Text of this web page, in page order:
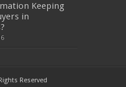
Keeping
in
Reserved